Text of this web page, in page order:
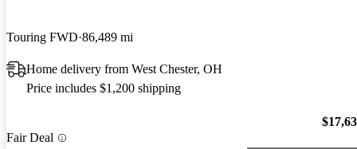
Touring FWD 86,489 mi
Home delivery from West Chester, OH
Price includes $1,200 shipping
Fair Deal